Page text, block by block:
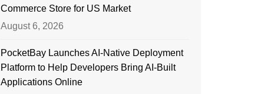
Commerce Store for US Market
August 6, 2026
PocketBay Launches AI-Native Deployment
Platform to Help Developers Bring AI-Built
Applications Online